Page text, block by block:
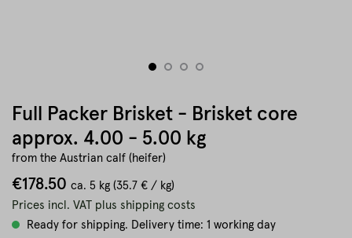
Full Packer Brisket - Brisket core
approx. 4.00 - 5.00 kg
from the Austrian calf (heifer)
€178.50 ca. 5 kg (35.7 € / kg)
Prices incl. VAT plus shipping costs
Ready for shipping. Delivery time: 1 working day